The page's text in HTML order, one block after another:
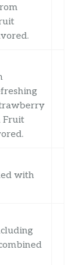
Fruit
with